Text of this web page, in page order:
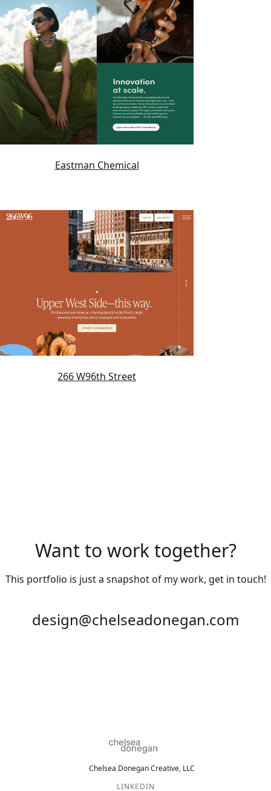
Eastman Chemical
266 W96th Street
Want to work together?
This portfolio is just a snapshot of my work, get in touch!
design@chelseadonegan.com
Chelsea Donegan Creative, LLC
LINKEDIN